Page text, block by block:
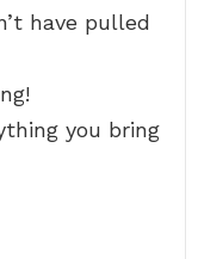
have pulled
you bring